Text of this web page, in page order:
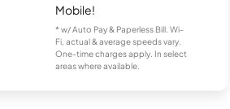
Mobile!
* w/ Auto Pay & Paperless Bill. Wi-
Fi, actual & average speeds vary.
One-time charges apply. In select
areas where available.